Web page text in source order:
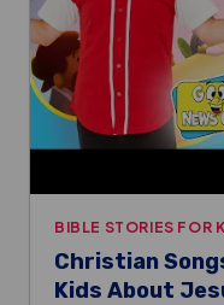
BIBLE STORIES FOR
Christian
Kids About